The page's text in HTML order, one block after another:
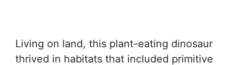
Living on land, this plant-eating dinosaur
thrived in habitats that included primitive